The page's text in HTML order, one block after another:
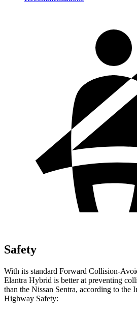
Safety
With its standard Forward Collision-
Elantra Hybrid is better at preventing
than the Nissan Sentra, according to the
Highway Safety: